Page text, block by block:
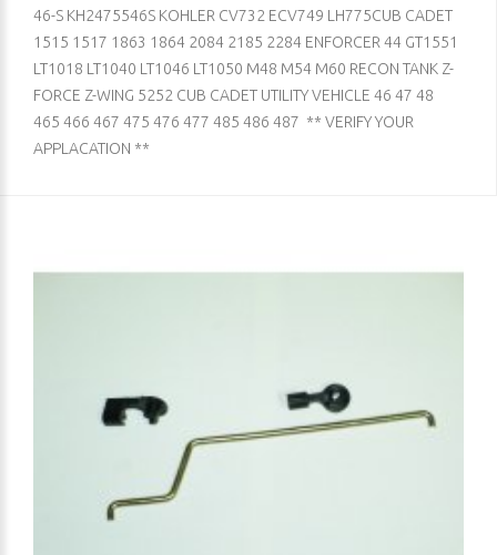
46-S KH2475546S KOHLER CV732 ECV749 LH775CUB CADET
1515 1517 1863 1864 2084 2185 2284 ENFORCER 44 GT1551
LT1018 LT1040 LT1046 LT1050 M48 M54 M60 RECON TANK Z-
FORCE Z-WING 5252 CUB CADET UTILITY VEHICLE 46 47 48
465 466 467 475 476 477 485 486 487 ** VERIFY YOUR
APPLACATION **